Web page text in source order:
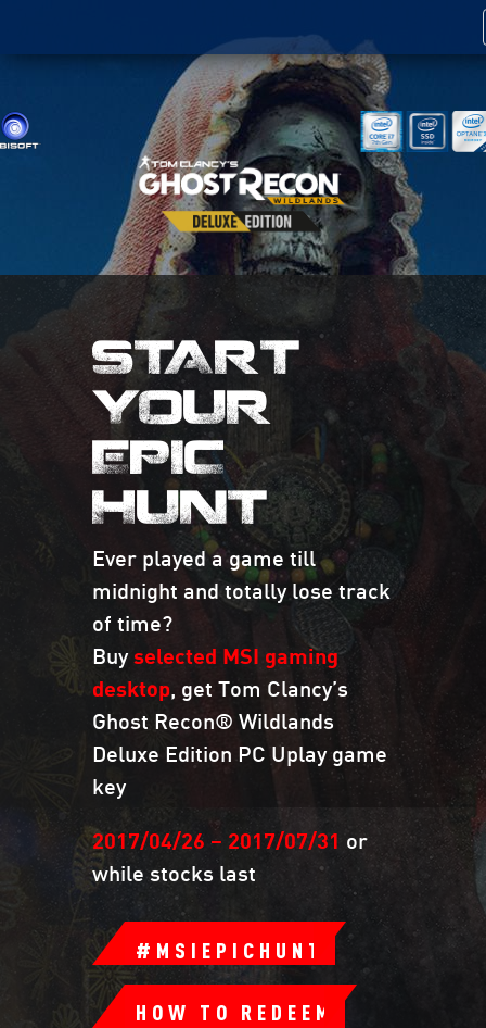
START
YOUR
EPIC
HUNT
Ever played a game till
midnight and totally lose track
of time?
Buyselected MSI gaming
desktop, get Tom Clancy’s
Ghost Recon® Wildlands
Deluxe Edition PC Uplay game
key
2017/04/26 – 2017/07/31 or
while stocks last
#MSIEPICHUNT
HOW TO REDEEM